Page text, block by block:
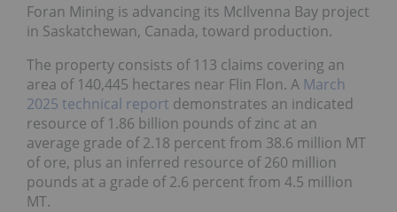
Foran Mining is advancing its McIlvenna Bay project
in Saskatchewan, Canada, toward production.
The property consists of 113 claims covering an
area of 140,445 hectares near Flin Flon. A March
2025 technical report demonstrates an indicated
resource of 1.86 billion pounds of zinc at an
average grade of 2.18 percent from 38.6 million MT
of ore, plus an inferred resource of 260 million
pounds at a grade of 2.6 percent from 4.5 million
MT.